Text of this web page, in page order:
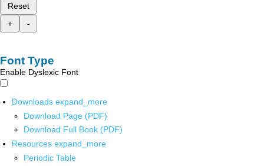
Reset
+
-
Font Type
Enable Dyslexic Font
Downloads expand_more
Download Page (PDF)
Download Full Book (PDF)
Resources expand_more
Periodic Table